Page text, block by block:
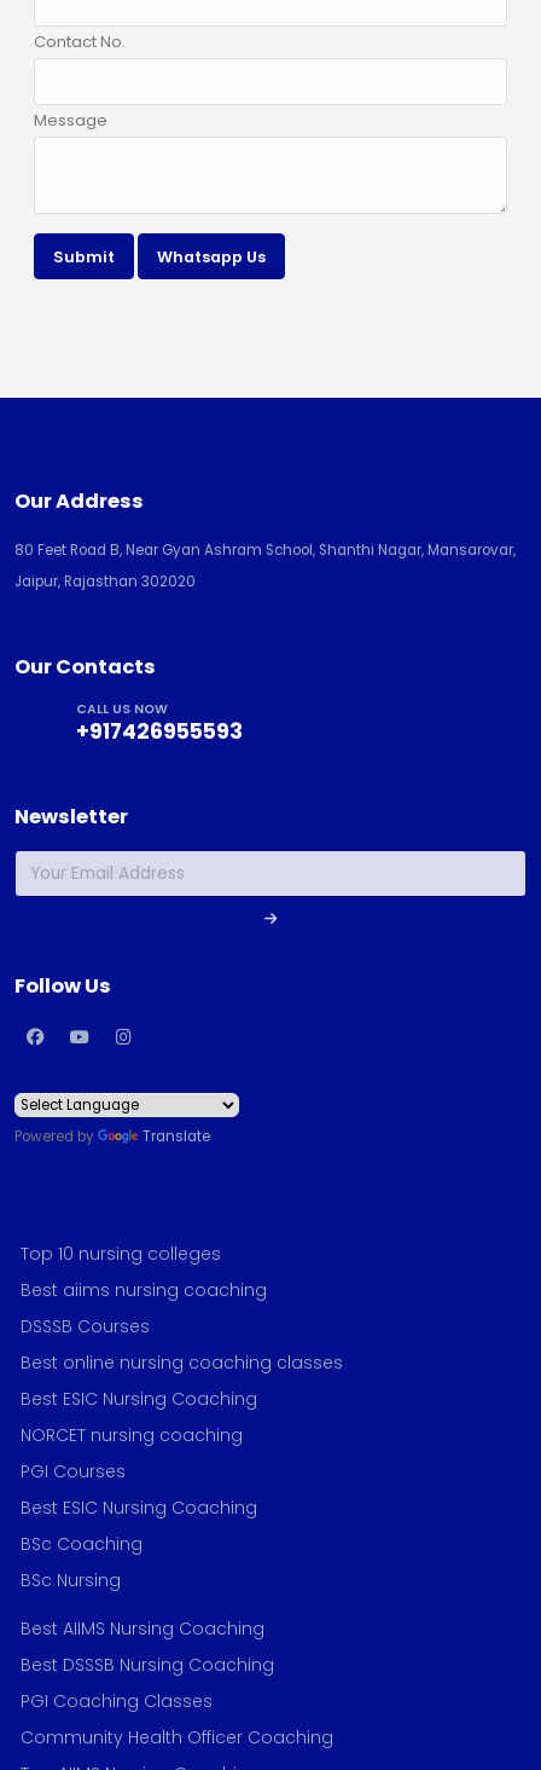
Contact No.
Message
Submit Whatsapp Us
Our Address
80 Feet Road B, Near Gyan Ashram School, Shanthi Nagar, Mansarovar,
Jaipur, Rajasthan 302020
Our Contacts
CALL US NOW
+917426955593
Newsletter
Follow Us
Powered by Translate
Top 10 nursing colleges
Best aiims nursing coaching
DSSSB Courses
Best online nursing coaching classes
Best ESIC Nursing Coaching
NORCET nursing coaching
PGI Courses
Best ESIC Nursing Coaching
BSc Coaching
BSc Nursing
Best AIIMS Nursing Coaching
Best DSSSB Nursing Coaching
PGI Coaching Classes
Community Health Officer Coaching